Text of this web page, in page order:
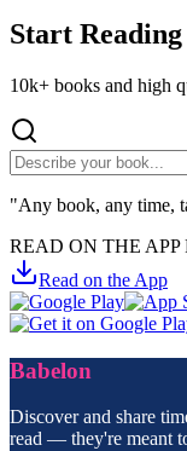
Start Reading
10k+ books and high
"Any book, any time,
READ ON THE APP
Read on the App
Babelon
Discover and share
read — they're meant